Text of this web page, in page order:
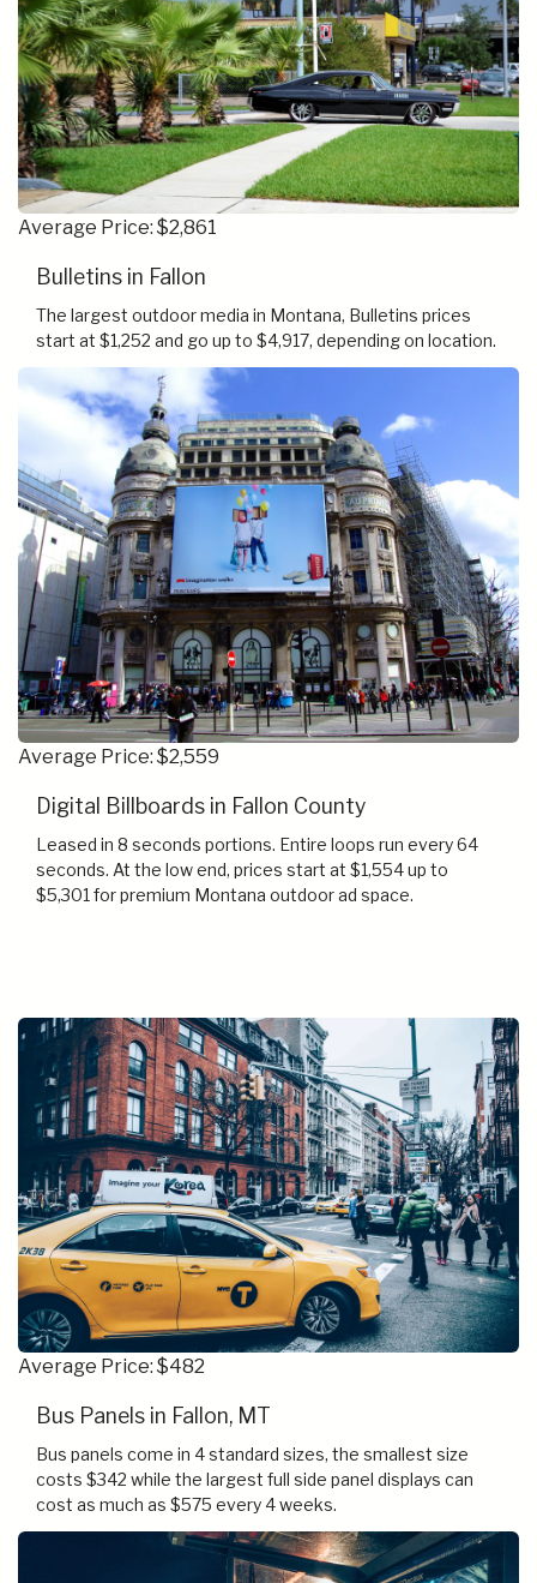
Average Price: $2,861
Bulletins in Fallon
The largest outdoor media in Montana, Bulletins prices
start at $1,252 and go up to $4,917, depending on location.
Average Price: $2,559
Digital Billboards in Fallon County
Leased in 8 seconds portions. Entire loops run every 64
seconds. At the low end, prices start at $1,554 up to
$5,301 for premium Montana outdoor ad space.
Average Price: $482
Bus Panels in Fallon, MT
Bus panels come in 4 standard sizes, the smallest size
costs $342 while the largest full side panel displays can
cost as much as $575 every 4 weeks.